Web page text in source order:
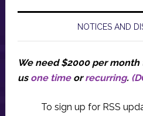
NOTICES AND
We need $2000 per month
us one timeorrecurring.
To sign up for RSS